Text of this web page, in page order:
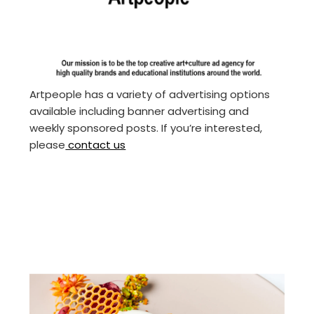
Artpeople has a variety of advertising options
available including banner advertising and
weekly sponsored posts. If you’re interested,
please contact us